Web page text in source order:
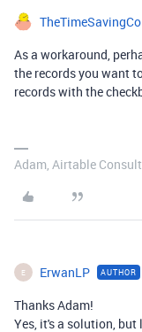
TheTimeSavingCo
As a workaround,
the records you want
records with the
Adam, Airtable
E ErwanLP AUTHOR
Thanks Adam!
Yes, it's a solution, but